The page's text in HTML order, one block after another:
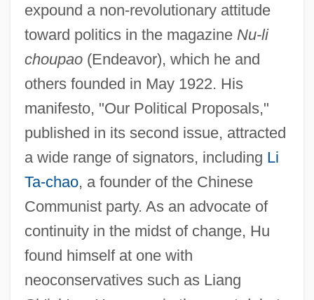
expound a non-revolutionary attitude
toward politics in the magazine Nu-li
choupao(Endeavor), which he and
others founded in May 1922. His
manifesto, "Our Political Proposals,"
published in its second issue, attracted
a wide range of signators, including Li
Ta-chao, a founder of the Chinese
Communist party. As an advocate of
continuity in the midst of change, Hu
found himself at one with
neoconservatives such as Liang